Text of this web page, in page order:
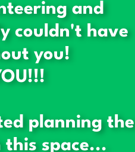
and
couldn't have
you!
planning the
this space...